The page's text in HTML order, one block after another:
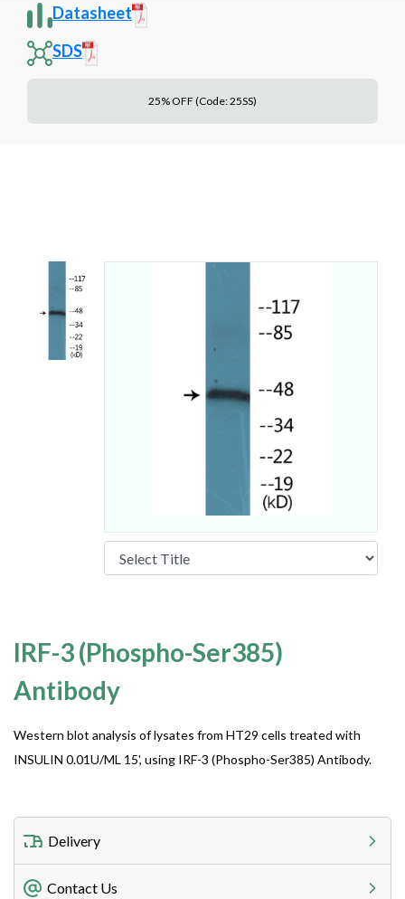
Datasheet
SDS
25% OFF (Code: 25SS)
IRF-3 (Phospho-Ser385)
Antibody
Western blot analysis of lysates from HT29 cells treated with
INSULIN 0.01U/ML 15', using IRF-3 (Phospho-Ser385) Antibody.
Delivery
Freight Charges
Contact Us